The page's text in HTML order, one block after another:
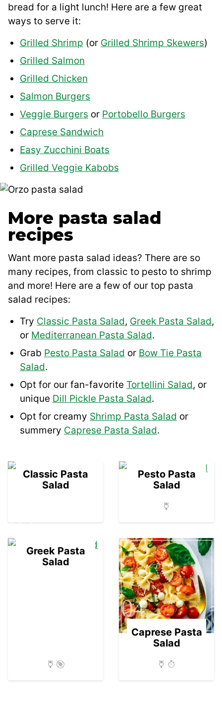
bread for a light lunch! Here are a few great
ways to serve it:
Grilled Shrimp (or Grilled Shrimp Skewers)
Grilled Salmon
Grilled Chicken
Salmon Burgers
Veggie Burgers or Portobello Burgers
Caprese Sandwich
Easy Zucchini Boats
Grilled Veggie Kabobs
More pasta salad
recipes
Want more pasta salad ideas? There are so
many recipes, from classic to pesto to shrimp
and more! Here are a few of our top pasta
salad recipes:
Try Classic Pasta Salad, Greek Pasta Salad,
or Mediterranean Pasta Salad.
Grab Pesto Pasta Salad or Bow Tie Pasta
Salad.
Opt for our fan-favorite Tortellini Salad, or
unique Dill Pickle Pasta Salad.
Opt for creamy Shrimp Pasta Salad or
summery Caprese Pasta Salad.
Classic Pasta
Salad
Pesto Pasta
Salad
Greek Pasta
Salad
04
Caprese Pasta
Salad